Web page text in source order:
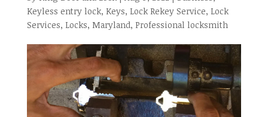
Keyless entry lock, Keys, Lock Rekey Service, Lock
Services, Locks, Maryland, Professional locksmith